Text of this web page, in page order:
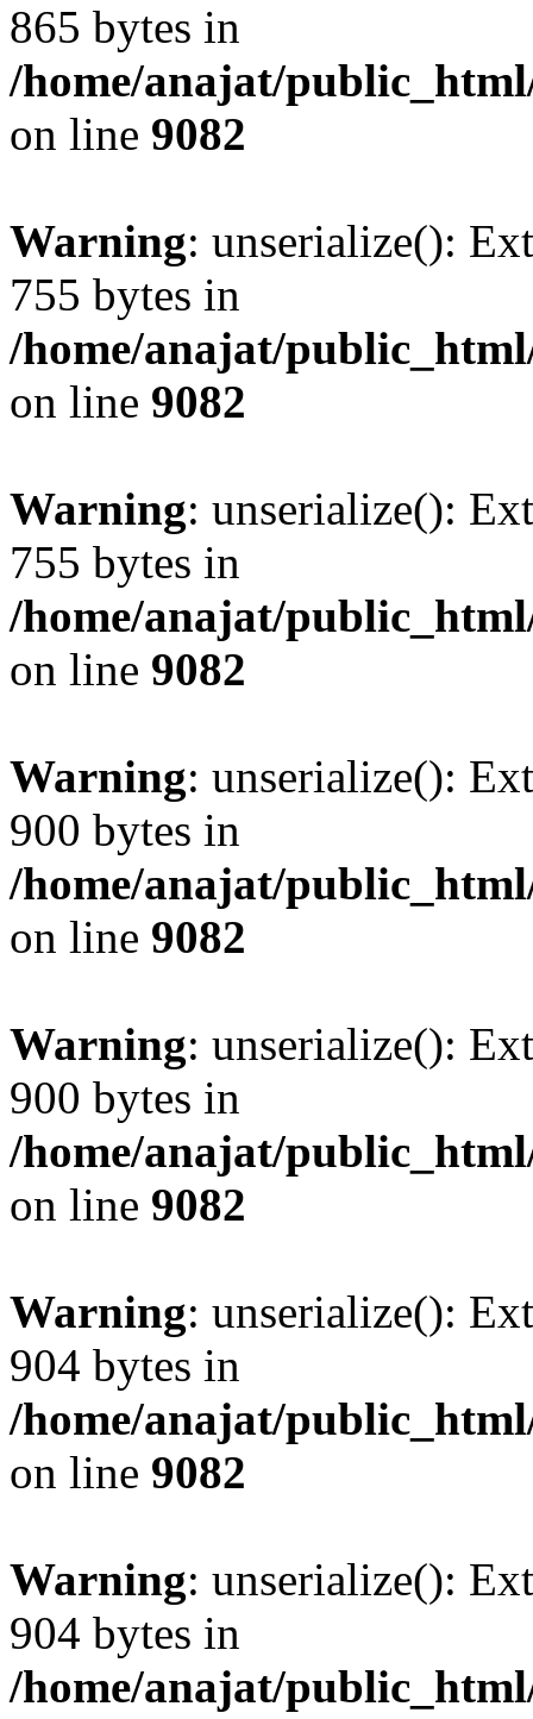
865 bytes in
/home/anajat/
on line 9082
Warning: unserialize():
755 bytes in
/home/anajat/
on line 9082
Warning: unserialize():
755 bytes in
/home/anajat/
on line 9082
Warning: unserialize():
900 bytes in
/home/anajat/
on line 9082
Warning: unserialize():
900 bytes in
/home/anajat/
on line 9082
Warning: unserialize():
904 bytes in
/home/anajat/
on line 9082
Warning: unserialize():
904 bytes in
/home/anajat/